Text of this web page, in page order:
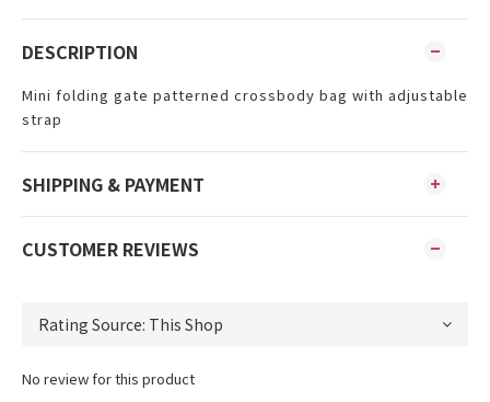
DESCRIPTION
Mini folding gate patterned crossbody bag with adjustable
strap
SHIPPING & PAYMENT
CUSTOMER REVIEWS
No review for this product